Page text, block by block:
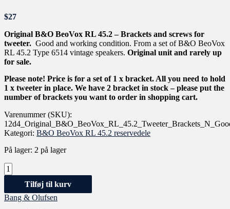
$27
Original B&O BeoVox RL 45.2 – Brackets and screws for
tweeter. Good and working condition. From a set of B&O BeoVox
RL 45.2 Type 6514 vintage speakers. Original unit and rarely up
for sale.
Please note! Price is for a set of 1 x bracket. All you need to hold
1 x tweeter in place. We have 2 bracket in stock – please put the
number of brackets you want to order in shopping cart.
Varenummer (SKU):
Kategori: B&O BeoVox RL 45.2 reservedele
På lager: 2 på lager
Tilføj til kurv
Bang & Olufsen